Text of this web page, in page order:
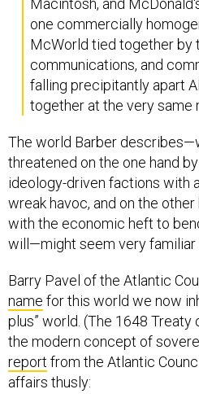
one commercially
McWorld tied together by
communications, and
falling precipitantly apart
together at the very same
The world Barber
threatened on the one hand
ideology-driven factions with
wreak havoc, and on the
with the economic heft to
will—might seem very familiar
Barry Pavel of the Atlantic
name for this world we now
plus” world. (The 1648
the modern concept of
report from the Atlantic
affairs thusly: